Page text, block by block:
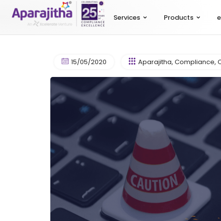
Services Products
15/05/2020 Aparajitha, Compliance,